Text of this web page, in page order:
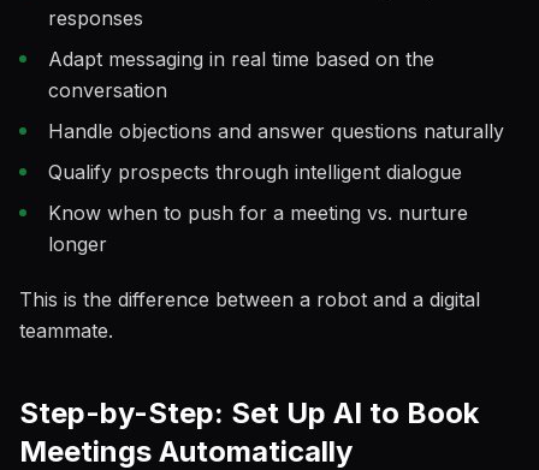
responses
Adapt messaging in real time based on the
conversation
Handle objections and answer questions naturally
Qualify prospects through intelligent dialogue
Know when to push for a meeting vs. nurture
longer
This is the difference between a robot and a digital
teammate.
Step-by-Step: Set Up AI to Book
Meetings Automatically